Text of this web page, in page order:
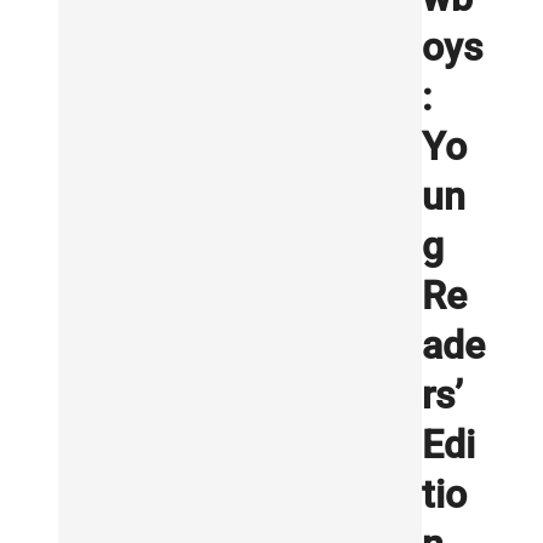
oys
:
Yo
un
g
Re
ade
rs’
Edi
tio